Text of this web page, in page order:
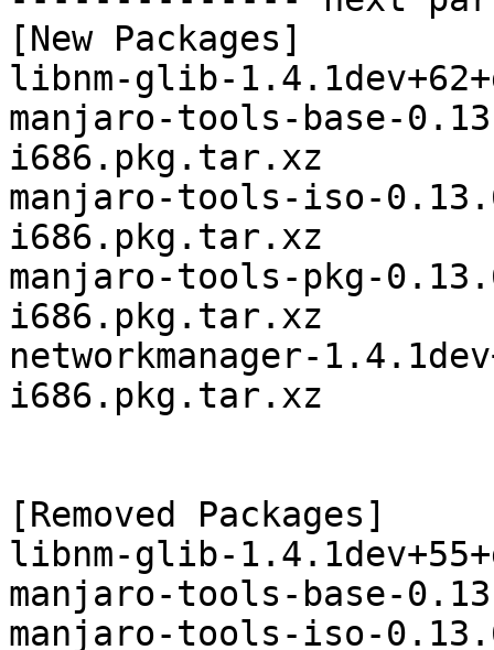
[New Packages]
libnm-glib-
manjaro-tools-base-
i686.pkg.tar.xz
manjaro-tools-iso-
i686.pkg.tar.xz
manjaro-tools-pkg-
i686.pkg.tar.xz
networkmanager-
i686.pkg.tar.xz
[Removed Packages]
libnm-glib-
manjaro-tools-base-
manjaro-tools-iso-